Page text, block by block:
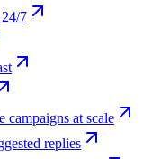
7
campaigns at scale
replies